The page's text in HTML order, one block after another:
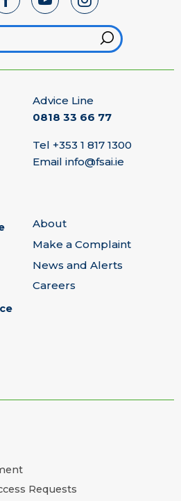
Advice Line
0818 33 66 77
Tel +353 1 817 1300
Email info@fsai.ie
About
Make a Complaint
News and Alerts
Careers
Requests